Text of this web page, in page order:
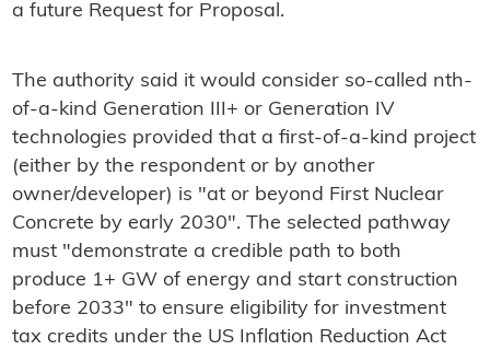
a future Request for Proposal.
The authority said it would consider so-called nth-
of-a-kind Generation III+ or Generation IV
technologies provided that a first-of-a-kind project
(either by the respondent or by another
owner/developer) is "at or beyond First Nuclear
Concrete by early 2030". The selected pathway
must "demonstrate a credible path to both
produce 1+ GW of energy and start construction
before 2033" to ensure eligibility for investment
tax credits under the US Inflation Reduction Act